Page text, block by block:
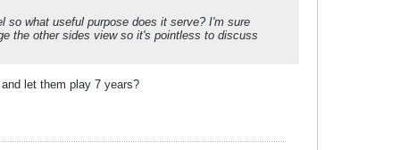
so what useful purpose does it serve? I'm sure
the other sides view so it's pointless to discuss
let them play 7 years?